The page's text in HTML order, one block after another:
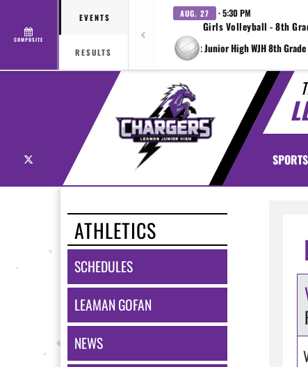
COMPOSITE
EVENTS
RESULTS
AUG. 27 · 5:30 PM
Girls Volleyball - 8th
at Wright Junior High WJH 8th
SPORTS
ATHLETICS
SCHEDULES
LEAMAN GOFAN
NEWS